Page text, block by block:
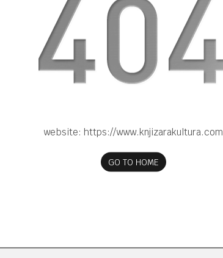
website: https://www.knjizarakultura.com
GO TO HOME